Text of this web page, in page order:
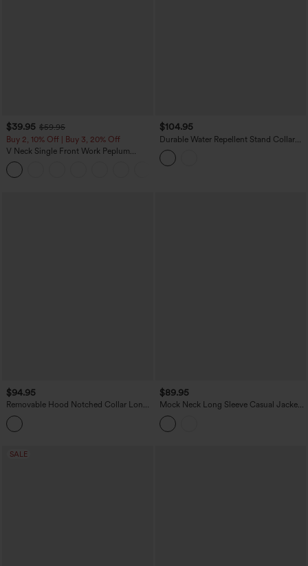
$39.95 $59.95
Buy 2, 10% Off | Buy 3, 20% Off
V Neck Single Front Work Peplum
Jacket
$104.95
Durable Water Repellent Stand Collar
Ruched Sleeve Drawstring Thumb Holes
Hiking 3-in-1 Jacket with Pockets
$94.95
Removable Hood Notched Collar Long
Sleeve Belted Longline Casual Anorak
Jacket with Pockets
$89.95
Mock Neck Long Sleeve Casual Jacket
with Pockets
SALE